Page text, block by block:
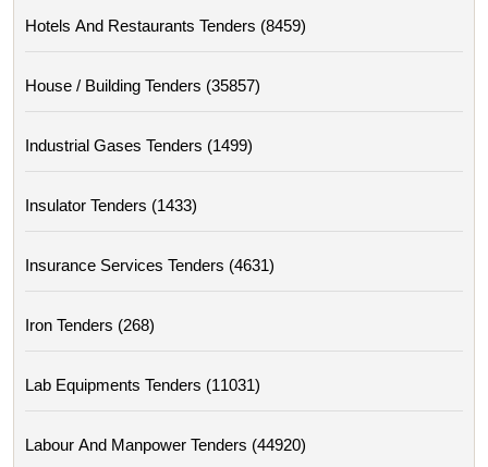
Hotels And Restaurants Tenders (8459)
House / Building Tenders (35857)
Industrial Gases Tenders (1499)
Insulator Tenders (1433)
Insurance Services Tenders (4631)
Iron Tenders (268)
Lab Equipments Tenders (11031)
Labour And Manpower Tenders (44920)